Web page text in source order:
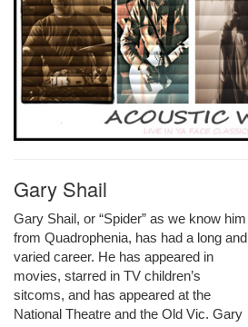
Gary Shail
Gary Shail, or “Spider” as we know him
from Quadrophenia, has had a long and
varied career. He has appeared in
movies, starred in TV children’s
sitcoms, and has appeared at the
National Theatre and the Old Vic. Gary